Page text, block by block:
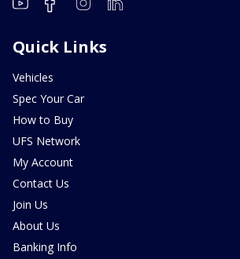
Quick Links
Vehicles
Spec Your Car
How to Buy
UFS Network
My Account
Contact Us
Join Us
About Us
Banking Info